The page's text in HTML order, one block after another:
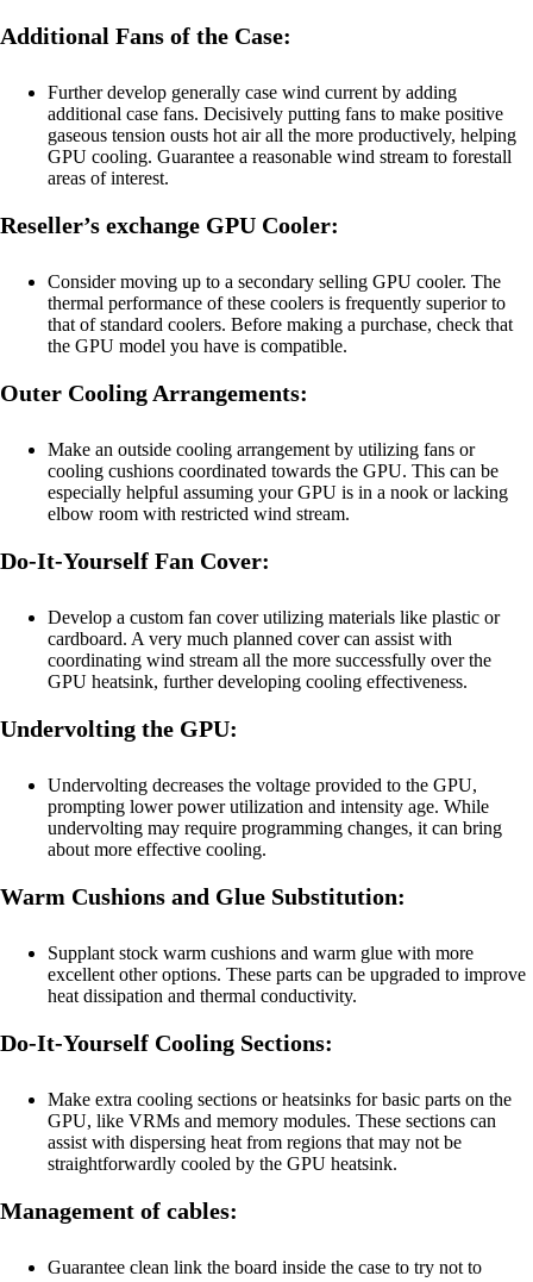
Additional Fans of the Case:
Further develop generally case wind current by adding
additional case fans. Decisively putting fans to make positive
gaseous tension ousts hot air all the more productively, helping
GPU cooling. Guarantee a reasonable wind stream to forestall
areas of interest.
Reseller’s exchange GPU Cooler:
Consider moving up to a secondary selling GPU cooler. The
thermal performance of these coolers is frequently superior to
that of standard coolers. Before making a purchase, check that
the GPU model you have is compatible.
Outer Cooling Arrangements:
Make an outside cooling arrangement by utilizing fans or
cooling cushions coordinated towards the GPU. This can be
especially helpful assuming your GPU is in a nook or lacking
elbow room with restricted wind stream.
Do-It-Yourself Fan Cover:
Develop a custom fan cover utilizing materials like plastic or
cardboard. A very much planned cover can assist with
coordinating wind stream all the more successfully over the
GPU heatsink, further developing cooling effectiveness.
Undervolting the GPU:
Undervolting decreases the voltage provided to the GPU,
prompting lower power utilization and intensity age. While
undervolting may require programming changes, it can bring
about more effective cooling.
Warm Cushions and Glue Substitution:
Supplant stock warm cushions and warm glue with more
excellent other options. These parts can be upgraded to improve
heat dissipation and thermal conductivity.
Do-It-Yourself Cooling Sections:
Make extra cooling sections or heatsinks for basic parts on the
GPU, like VRMs and memory modules. These sections can
assist with dispersing heat from regions that may not be
straightforwardly cooled by the GPU heatsink.
Management of cables:
Guarantee clean link the board inside the case to try not to